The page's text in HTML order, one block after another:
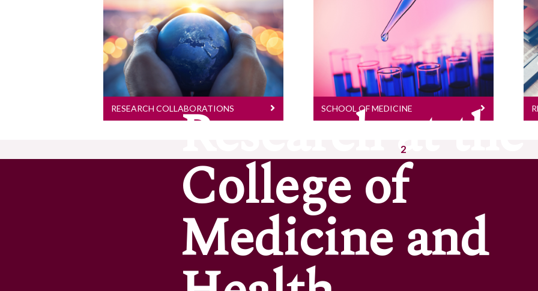
Collaboration is at the heart of
our research whether that is
local, national or international.
Explore our collaborations to
find out more
RESEARCH COLLABORATIONS
School Of Medicine
Research Stories
SCHOOL OF MEDICINE
2
Research at the
College of
Medicine and